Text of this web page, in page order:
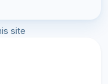
site